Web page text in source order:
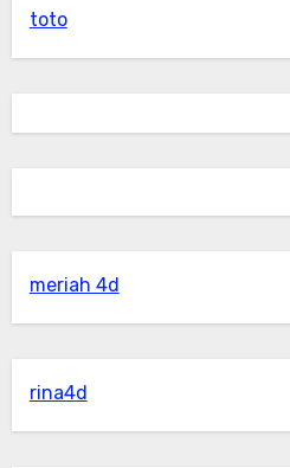
toto
meriah 4d
rina4d